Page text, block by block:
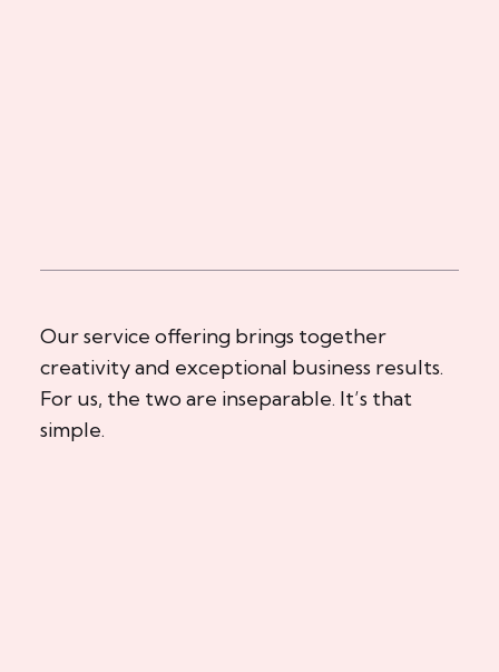
Our service offering brings together
creativity and exceptional business results.
For us, the two are inseparable. It’s that
simple.